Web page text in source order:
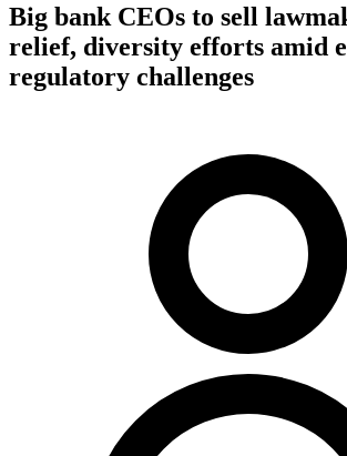
Big bank CEOs to sell
relief, diversity efforts amid
regulatory challenges